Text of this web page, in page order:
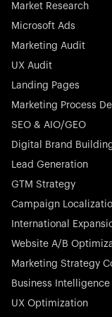
Stocklisted
Nayax powers
Startup 10M+
Rex is the
Germany. With
Picus Capital
veterinary industry
Market Research
Microsoft Ads
Marketing Audit
UX Audit
Landing Pages
Marketing Process
SEO & AIO/GEO
Digital Brand
Lead Generation
GTM Strategy
Campaign
International
Website A/B
Marketing Strategy
Business Intelligence
UX Optimization